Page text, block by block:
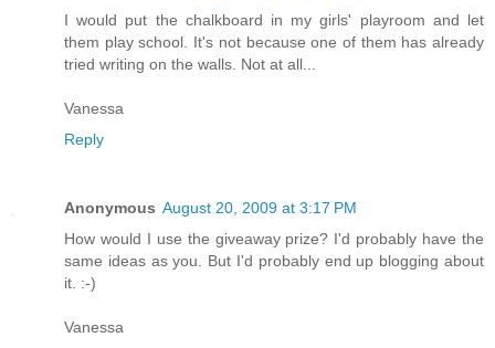
I would put the chalkboard in my girls' playroom and let
them play school. It's not because one of them has already
tried writing on the walls. Not at all...
Vanessa
Reply
Anonymous August 20, 2009 at 3:17 PM
How would I use the giveaway prize? I'd probably have the
same ideas as you. But I'd probably end up blogging about
it. :-)
Vanessa